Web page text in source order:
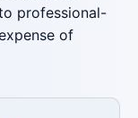
professional-
of